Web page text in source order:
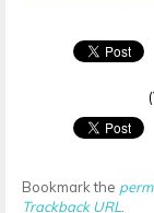
Bookmark the
Trackback URL